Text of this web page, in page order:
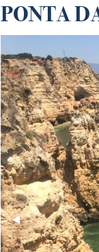
PONTA
Previous
Slide
◀︎